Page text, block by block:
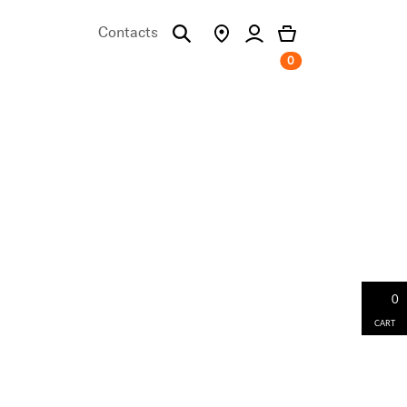
Contacts
0
0
CART